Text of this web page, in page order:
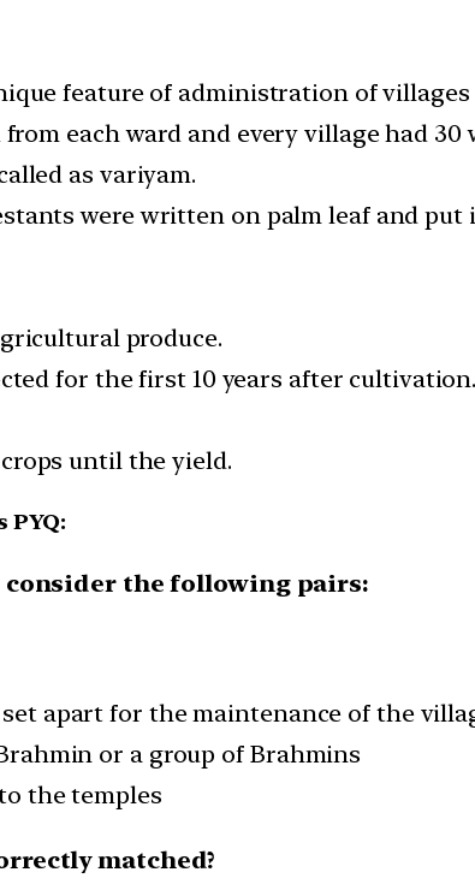
feature of administration of villages
each ward and every village had 30
as variyam.
were written on palm leaf and put
produce.
for the first 10 years after
until the yield.
the following pairs:
apart for the maintenance of the
or a group of Brahmins
the temples
matched?